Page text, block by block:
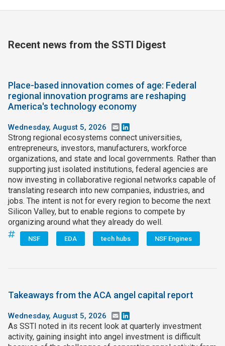
Main menu
Resources
Sign up for SSTI Digest
Recent news from the SSTI Digest
Place-based innovation comes of age: Federal
regional innovation programs are reshaping
America's technology economy
Wednesday, August 5, 2026 Email
Strong regional ecosystems connect universities,
entrepreneurs, investors, manufacturers, workforce
organizations, and state and local governments. Rather than
supporting just isolated institutions, federal agencies are
now investing in collaborative regional networks capable of
translating research into new companies, industries, and
jobs. The intent is not for every region to become the next
Silicon Valley, but to enable regions to compete by
organizing around what they already do well.
NSF EDA tech hubs NSF Engines
Takeaways from the ACA angel capital report
Wednesday, August 5, 2026 Email
As SSTI noted in its recent look at quarterly investment
activity, gaining insight into angel investment is difficult